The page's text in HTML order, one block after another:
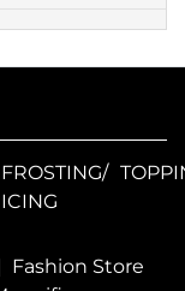
FROSTING/
ICING
Fashion Store